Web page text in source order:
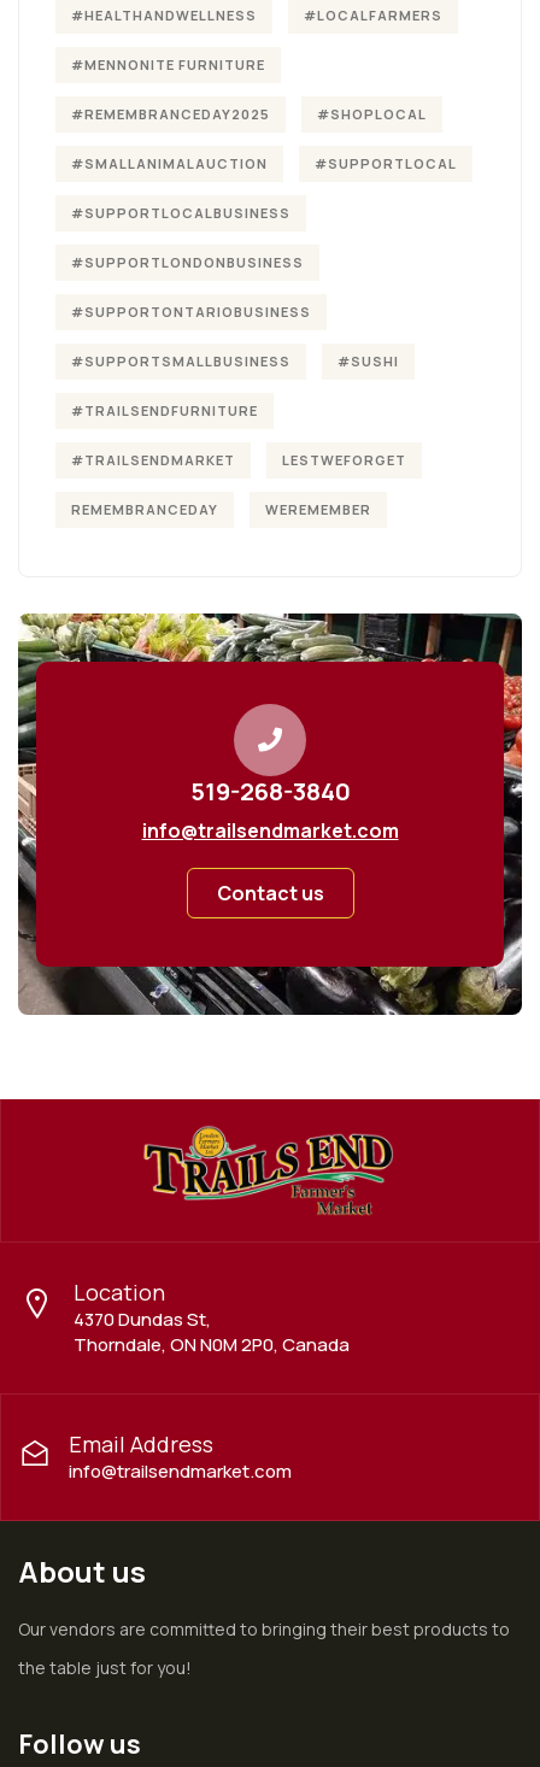
#HEALTHANDWELLNESS #LOCALFARMERS
#MENNONITE FURNITURE
#REMEMBRANCEDAY2025 #SHOPLOCAL
#SMALLANIMALAUCTION #SUPPORTLOCAL
#SUPPORTLOCALBUSINESS
#SUPPORTLONDONBUSINESS
#SUPPORTONTARIOBUSINESS
#SUPPORTSMALLBUSINESS #SUSHI
#TRAILSENDFURNITURE
#TRAILSENDMARKET LESTWEFORGET
REMEMBRANCEDAY WEREMEMBER
519-268-3840
info@trailsendmarket.com
Contact us
Location
4370 Dundas St,
Thorndale, ON N0M 2P0, Canada
Email Address
info@trailsendmarket.com
About us
Our vendors are committed to bringing their best products to
the table just for you!
Follow us